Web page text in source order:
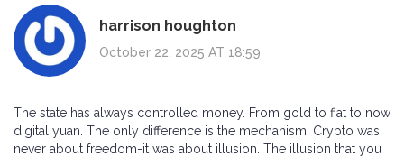
harrison houghton
October 22, 2025 AT 18:59
The state has always controlled money. From gold to fiat to now
digital yuan. The only difference is the mechanism. Crypto was
never about freedom-it was about illusion. The illusion that you